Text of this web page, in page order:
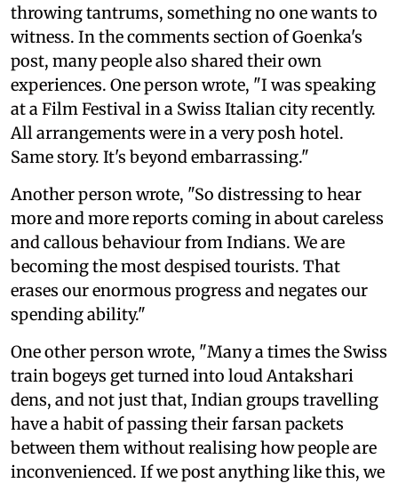
throwing tantrums, something no one wants to
witness. In the comments section of Goenka's
post, many people also shared their own
experiences. One person wrote, "I was speaking
at a Film Festival in a Swiss Italian city recently.
All arrangements were in a very posh hotel.
Same story. It's beyond embarrassing."
Another person wrote, "So distressing to hear
more and more reports coming in about careless
and callous behaviour from Indians. We are
becoming the most despised tourists. That
erases our enormous progress and negates our
spending ability."
One other person wrote, "Many a times the Swiss
train bogeys get turned into loud Antakshari
dens, and not just that, Indian groups travelling
have a habit of passing their farsan packets
between them without realising how people are
inconvenienced. If we post anything like this, we